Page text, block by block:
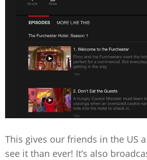
This gives our friends in the US
see it than ever! It’s also